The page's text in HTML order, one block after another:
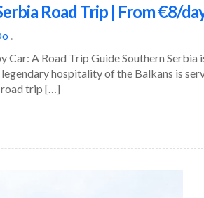
Road Trip | From €8/
Car: A Road Trip Guide Southern
legendary hospitality of the Balkans is
road trip […]